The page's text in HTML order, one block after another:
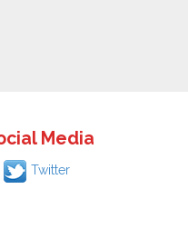
Media
Twitter